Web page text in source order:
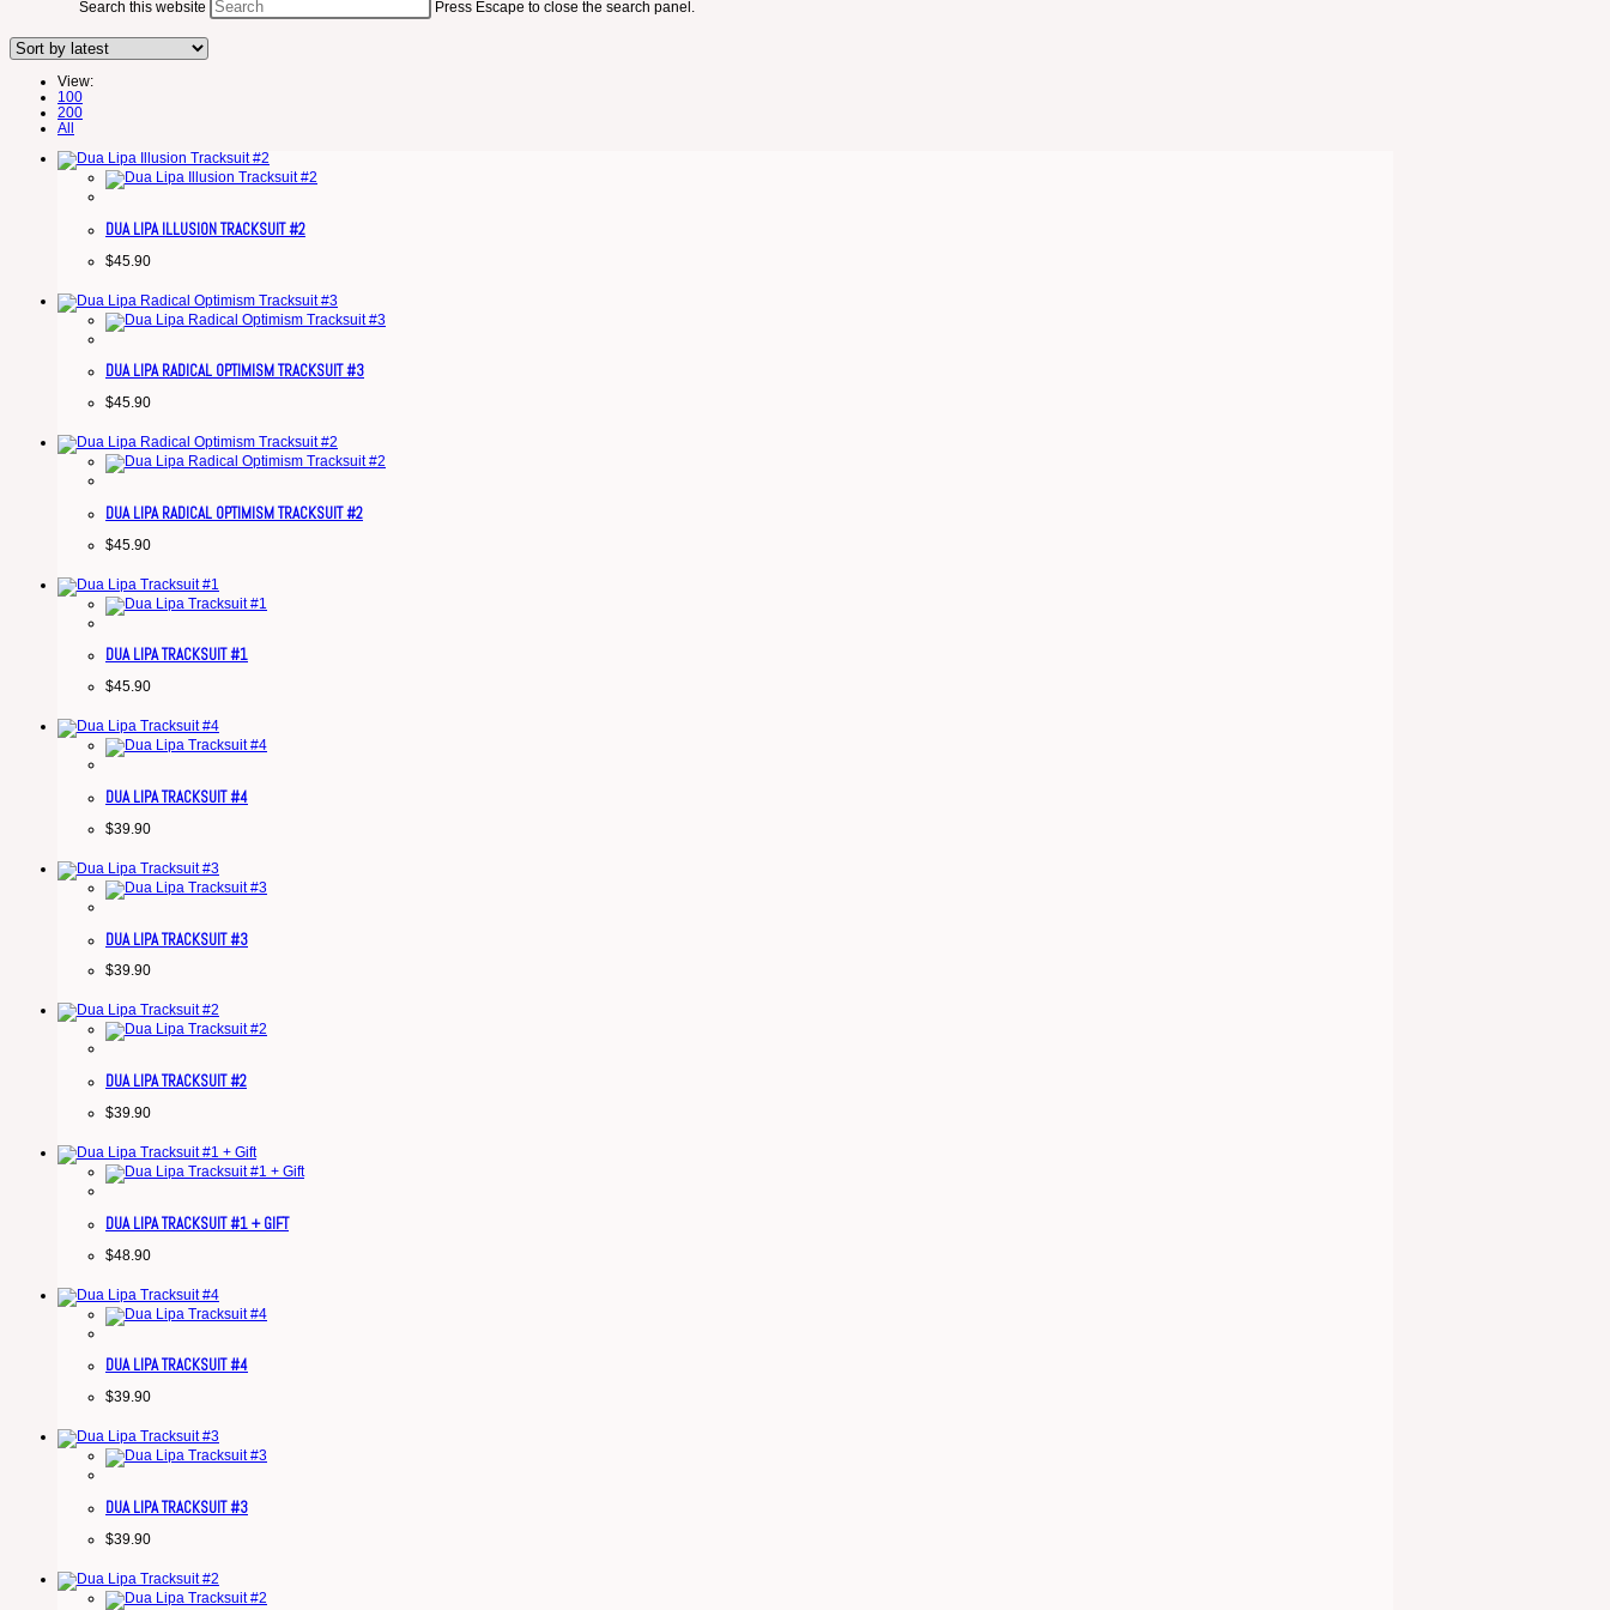
Search this website Press Escape to close the search panel.
View:
100
200
All
DUA LIPA ILLUSION TRACKSUIT #2
$45.90
DUA LIPA RADICAL OPTIMISM TRACKSUIT #3
$45.90
DUA LIPA RADICAL OPTIMISM TRACKSUIT #2
$45.90
DUA LIPA TRACKSUIT #1
$45.90
DUA LIPA TRACKSUIT #4
$39.90
DUA LIPA TRACKSUIT #3
$39.90
DUA LIPA TRACKSUIT #2
$39.90
DUA LIPA TRACKSUIT #1 + GIFT
$48.90
DUA LIPA TRACKSUIT #4
$39.90
DUA LIPA TRACKSUIT #3
$39.90